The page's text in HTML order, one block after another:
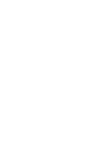
South Korean